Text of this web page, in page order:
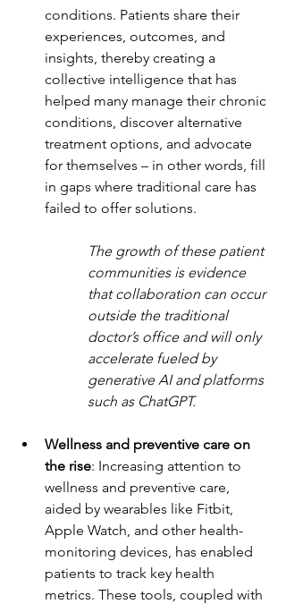
conditions. Patients share their
experiences, outcomes, and
insights, thereby creating a
collective intelligence that has
helped many manage their chronic
conditions, discover alternative
treatment options, and advocate
for themselves – in other words, fill
in gaps where traditional care has
failed to offer solutions.
The growth of these patient
communities is evidence
that collaboration can occur
outside the traditional
doctor’s office and will only
accelerate fueled by
generative AI and platforms
such as ChatGPT.
Wellness and preventive care on
the rise: Increasing attention to
wellness and preventive care,
aided by wearables like Fitbit,
Apple Watch, and other health-
monitoring devices, has enabled
patients to track key health
metrics. These tools, coupled with